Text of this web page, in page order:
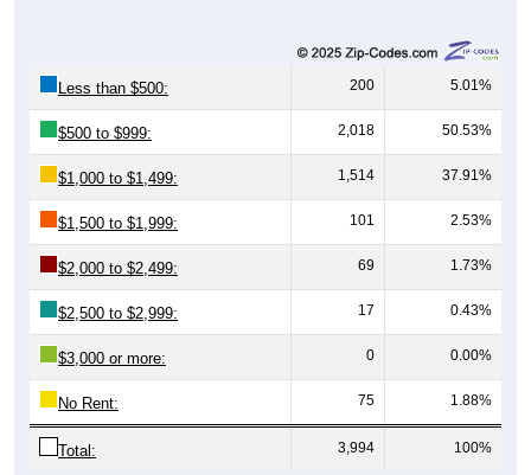
200 5.01%
$500 to $999: 2,018 50.53%
$1,000 to $1,499: 1,514 37.91%
$1,500 to $1,999: 101 2.53%
$2,000 to $2,499: 69 1.73%
$2,500 to $2,999: 17 0.43%
$3,000 or more: 0 0.00%
No Rent: 75 1.88%
Total: 3,994 100%